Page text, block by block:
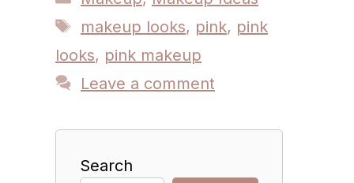
Tags
makeup looks, pink, pink
looks, pink makeup
Leave a comment
Search